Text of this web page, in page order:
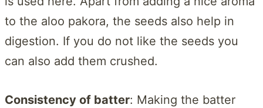
to the aloo pakora, the seeds also help in
digestion. If you do not like the seeds you
can also add them crushed.
Consistency of batter: Making the batter